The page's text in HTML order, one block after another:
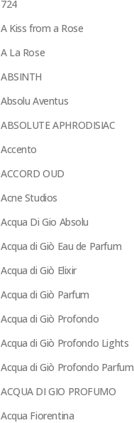
724
A Kiss from a Rose
A La Rose
ABSINTH
Absolu Aventus
ABSOLUTE APHRODISIAC
Accento
ACCORD OUD
Acne Studios
Acqua Di Gio Absolu
Acqua di Giò Eau de Parfum
Acqua di Giò Elixir
Acqua di Giò Parfum
Acqua di Giò Profondo
Acqua di Giò Profondo Lights
Acqua di Giò Profondo Parfum
ACQUA DI GIO PROFUMO
Acqua Fiorentina